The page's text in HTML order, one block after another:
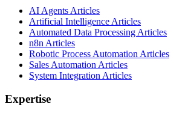
AI Agents Articles
Artificial Intelligence Articles
Automated Data Processing Articles
n8n Articles
Robotic Process Automation Articles
Sales Automation Articles
System Integration Articles
Expertise